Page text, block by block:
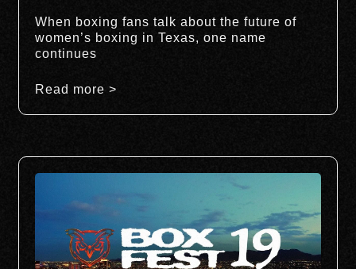
When boxing fans talk about the future of
women’s boxing in Texas, one name
continues
Read more >